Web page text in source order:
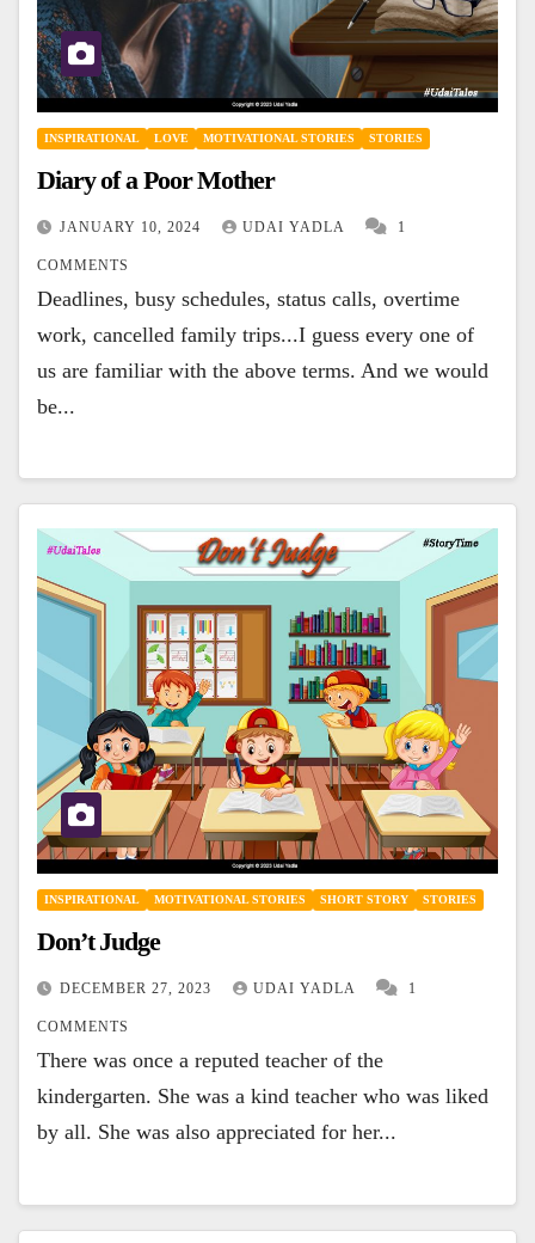
INSPIRATIONAL LOVE MOTIVATIONAL STORIES STORIES
Diary of a Poor Mother
JANUARY 10, 2024 UDAI YADLA 1
COMMENTS
Deadlines, busy schedules, status calls, overtime
work, cancelled family trips...I guess every one of
us are familiar with the above terms. And we would
be...
INSPIRATIONAL MOTIVATIONAL STORIES SHORT STORY STORIES
Don’t Judge
DECEMBER 27, 2023 UDAI YADLA 1
COMMENTS
There was once a reputed teacher of the
kindergarten. She was a kind teacher who was liked
by all. She was also appreciated for her...